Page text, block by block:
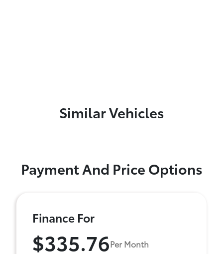
Similar Vehicles
Payment And Price Options
Finance For
$335.76Per Month